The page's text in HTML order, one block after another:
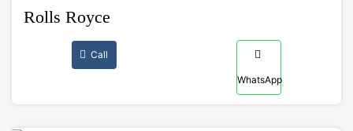
Rolls Royce
Call
WhatsApp